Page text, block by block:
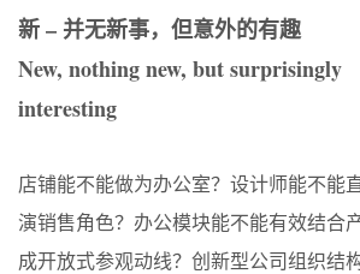
新 – 并无新事，但意外的有趣
New, nothing new, but surprisingly
interesting
店铺能不能做为办公室？设计师能不能
演销售角色？办公模块能不能有效结合
成开放式参观动线？创新型公司组织结